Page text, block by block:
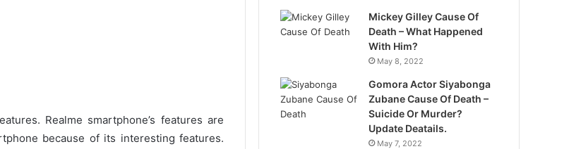
Realme smartphone’s features are
because of its interesting features.
Mickey Gilley Cause Of
Death – What Happened
With Him?
May 8, 2022
Gomora Actor Siyabonga
Zubane Cause Of Death –
Suicide Or Murder?
Update Deatails.
May 7, 2022